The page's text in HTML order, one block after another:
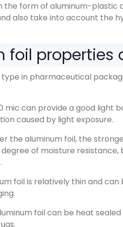
the form of aluminum-
also take into account the
foil properties
in pharmaceutical
mic can provide a good light
caused by light exposure.
the aluminum foil, the
of moisture resistance,
.
foil is relatively thin and
.
foil can be heat
.